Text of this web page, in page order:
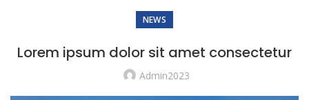
NEWS
Lorem ipsum dolor sit amet consectetur
Admin2023